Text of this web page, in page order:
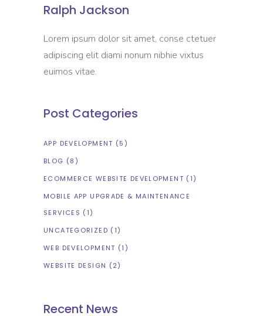
Ralph Jackson
Lorem ipsum dolor sit amet, conse ctetuer
adipiscing elit diami nonum nibhie vixtus
euimos vitae.
Post Categories
APP DEVELOPMENT (5)
BLOG (8)
ECOMMERCE WEBSITE DEVELOPMENT (1)
MOBILE APP UPGRADE & MAINTENANCE
SERVICES (1)
UNCATEGORIZED (1)
WEB DEVELOPMENT (1)
WEBSITE DESIGN (2)
Recent News